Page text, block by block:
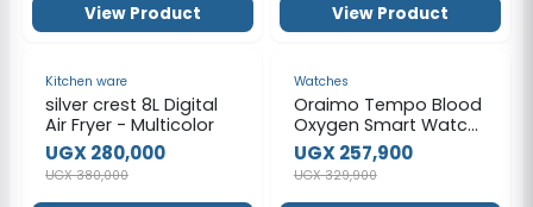
View Product View Product
Kitchen ware
silver crest 8L Digital
Air Fryer - Multicolor
UGX 280,000
UGX 380,000
Watches
Oraimo Tempo Blood
Oxygen Smart Watch
- Black
UGX 257,900
UGX 329,900